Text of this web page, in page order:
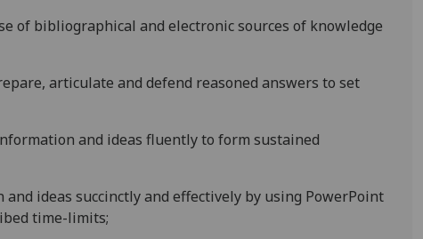
of bibliographical and electronic sources of knowledge
articulate and defend reasoned answers to set
and ideas fluently to form sustained
ideas succinctly and effectively by using PowerPoint
time-limits;